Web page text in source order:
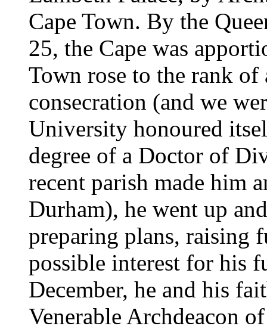
Cape Town. By the
25, the Cape was
Town rose to the rank
consecration (and we
University honoured
degree of a Doctor of
recent parish made him
Durham), he went up
preparing plans, raising
possible interest for his
December, he and his
Venerable Archdeacon